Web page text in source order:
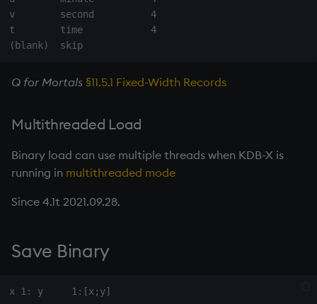
group
gtime, ltime
hcount
hopen, hclose
in
insert
v        second          4
t        time            4
Q for Mortals §11.5.1 Fixed-Width Records
Multithreaded Load
Binary load can use multiple threads when KDB-X is
running in multithreaded mode
Since 4.1t 2021.09.28.
Save Binary